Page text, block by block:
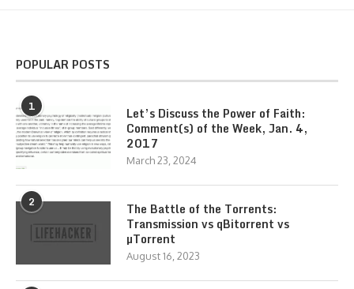
POPULAR POSTS
1
Let’s Discuss the Power of Faith:
Comment(s) of the Week, Jan. 4,
2017
March 23, 2024
2
The Battle of the Torrents:
Transmission vs qBitorrent vs
µTorrent
August 16, 2023